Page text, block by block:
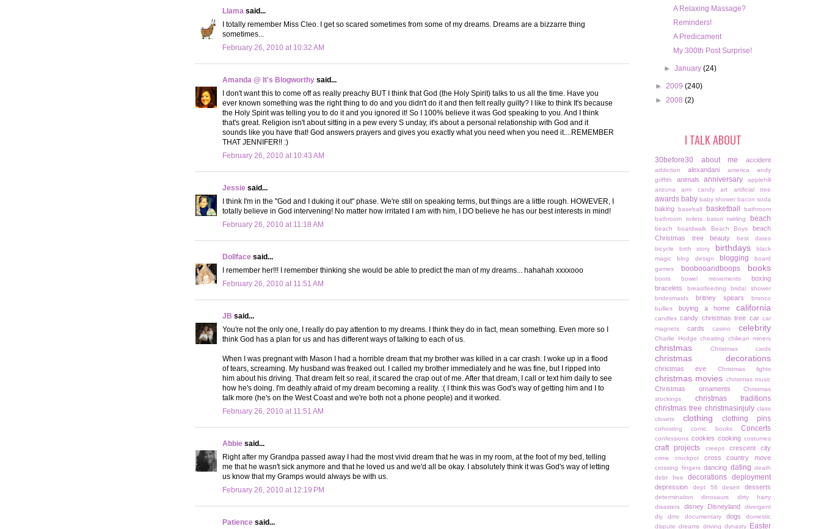
Llama said...
I totally remember Miss Cleo. I get so scared sometimes from some of my dreams. Dreams are a bizzarre thing
sometimes...
February 26, 2010 at 10:32 AM
Amanda @ It's Blogworthy said...
I don't want this to come off as really preachy BUT I think that God (the Holy Spirit) talks to us all the time. Have you
ever known something was the right thing to do and you didn't do it and then felt really guilty? I like to think It's because
the Holy Spirit was telling you to do it and you ignored it! So I 100% believe it was God speaking to you. And I think
that's great. Religion isn't about sitting in a pew every S unday, it's about a personal relationship with God and it
sounds like you have that! God answers prayers and gives you exactly what you need when you need it....REMEMBER
THAT JENNIFER!! :)
February 26, 2010 at 10:43 AM
Jessie said...
I think I'm in the "God and I duking it out" phase. We're still on speaking terms, but things are a little rough. HOWEVER, I
totally believe in God intervening! No matter how irritated I am with him, I DO believe he has our best interests in mind!
February 26, 2010 at 11:18 AM
Dollface said...
I remember her!!! I remember thinking she would be able to predict the man of my dreams... hahahah xxxxooo
February 26, 2010 at 11:51 AM
JB said...
You're not the only one, I really do pay attention to my dreams. I think they do in fact, mean something. Even more so I
think God has a plan for us and has different ways of talking to each of us.
When I was pregnant with Mason I had a horrible dream that my brother was killed in a car crash. I woke up in a flood
of tears, screaming. My husband was freaked out. I called my brother immediately and he was fine, but I ripped into
him about his driving. That dream felt so real, it scared the crap out of me. After that dream, I call or text him daily to see
how he's doing. I'm deathly afraid of my dream becoming a reality. :( I think this was God's way of getting him and I to
talk more (he's on the West Coast and we're both not a phone people) and it worked.
February 26, 2010 at 11:51 AM
Abbie said...
Right after my Grandpa passed away I had the most vivid dream that he was in my room, at the foot of my bed, telling
me that he wasn't sick anymore and that he loved us and we'd all be okay. I absolutely think it was God's way of letting
us know that my Gramps would always be with us.
February 26, 2010 at 12:19 PM
Patience said...
A Relaxing Massage?
Reminders!
A Predicament
My 300th Post Surprise!
►January(24)
► 2009 (240)
► 2008 (2)
I TALK ABOUT
30before30 about me accident
addiction alexandani america
andy
griffith
animals anniversary
applehill
arizona
arm candy art artificial tree
awards baby baby shower bacon soda
baking baseball basketball
bathroom
bathroom toilets
baton twirling beach
beach boardwalk Beach Boys
beach
Christmas tree
beauty
best dates
bicycle
birth story birthdays
black
magic
blog design blogging
board
games
boobooandboops books
boots bowel movements
boxing
bracelets
breastfeeding
bridal shower
bridesmaids
britney spears
bronco
bullies
buying a home california
candles candy christmas tree car car
magnets
cards casino celebrity
Charlie Hodge cheating chiliean miners
christmas Christmas cards
christmas decorations
christmas eve Christmas lights
christmas movies christmas music
Christmas ornaments
Christmas
stockings
christmas traditions
christmas tree christmasinjuly class
closets
clothing clothing pins
cohosting comic books Concerts
confessions cookies cooking costumes
craft projects creeps crescent city
crime crockpot cross country move
crossing fingers dancing dating death
debt free
decorations deployment
depression dept 56 desert desserts
determination dinosaurs
dirty harry
disasters
disney Disneyland
divergent
diy
dmv documentary dogs
domestic
dispute dreams driving dynasty Easter